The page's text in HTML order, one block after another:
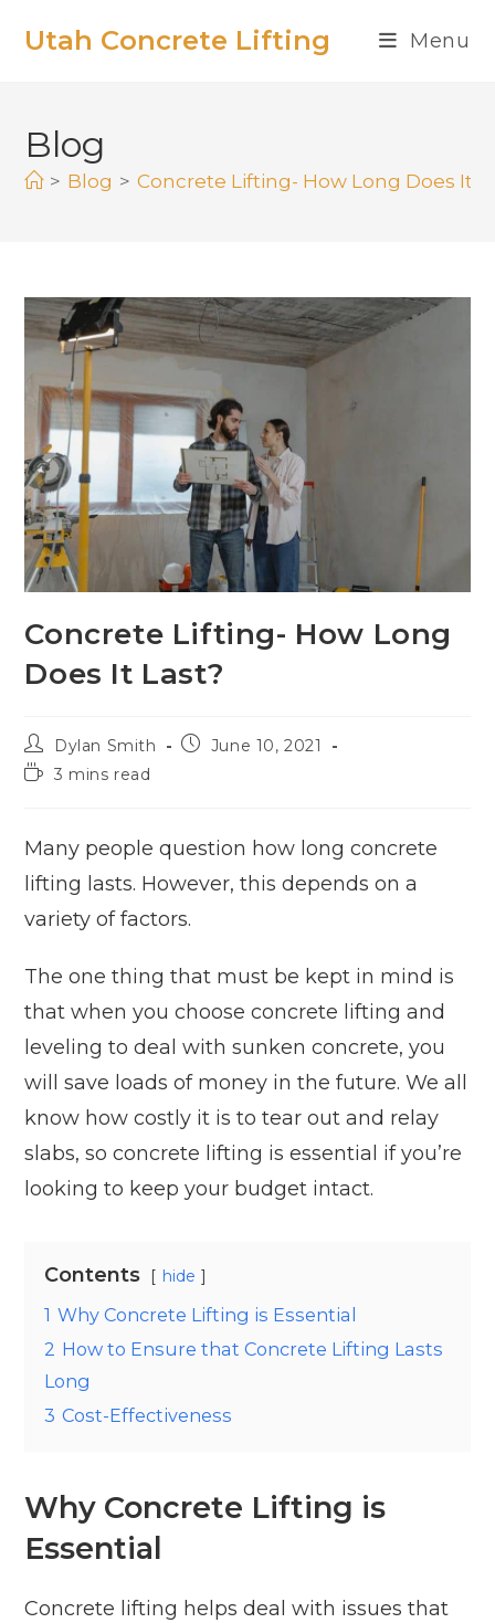
Utah Concrete Lifting Menu
Blog
> Blog > Concrete Lifting- How Long Does It
Concrete Lifting- How Long
Does It Last?
Dylan Smith
June 10, 2021
3 mins read
Many people question how long concrete
lifting lasts. However, this depends on a
variety of factors.
The one thing that must be kept in mind is
that when you choose concrete lifting and
leveling to deal with sunken concrete, you
will save loads of money in the future. We all
know how costly it is to tear out and relay
slabs, so concrete lifting is essential if you’re
looking to keep your budget intact.
Contents hide
1 Why Concrete Lifting is Essential
2 How to Ensure that Concrete Lifting Lasts
Long
3 Cost-Effectiveness
Why Concrete Lifting is
Essential
Concrete lifting helps deal with issues that